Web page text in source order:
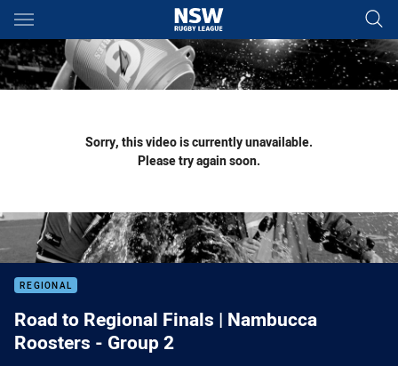
Main
You have skipped the navigation, tab for page content
Sorry, this video is currently unavailable.
Please try again soon.
REGIONAL
Road to Regional Finals | Nambucca
Roosters - Group 2